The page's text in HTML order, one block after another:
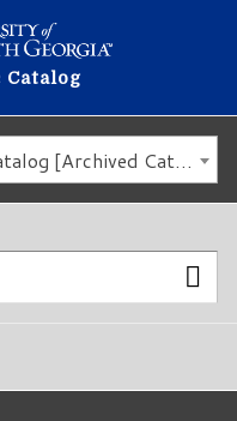
Catalog
2025-2026 Undergraduate Catalog [Archived Catalog]